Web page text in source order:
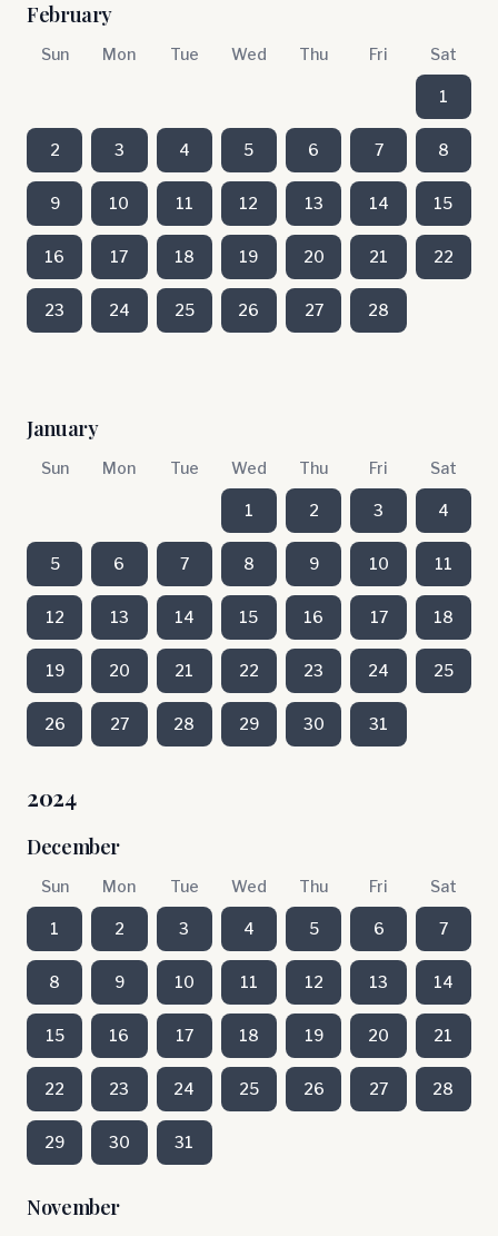
February
Sun Mon Tue Wed Thu Fri Sat
1
2 3 4 5 6 7 8
9 10 11 12 13 14 15
16 17 18 19 20 21 22
23 24 25 26 27 28
January
Sun Mon Tue Wed Thu Fri Sat
1 2 3 4
5 6 7 8 9 10 11
12 13 14 15 16 17 18
19 20 21 22 23 24 25
26 27 28 29 30 31
2024
December
Sun Mon Tue Wed Thu Fri Sat
1 2 3 4 5 6 7
8 9 10 11 12 13 14
15 16 17 18 19 20 21
22 23 24 25 26 27 28
29 30 31
November